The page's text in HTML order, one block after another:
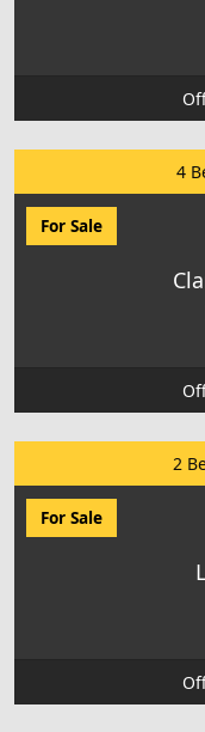
4
For Sale
2
For Sale